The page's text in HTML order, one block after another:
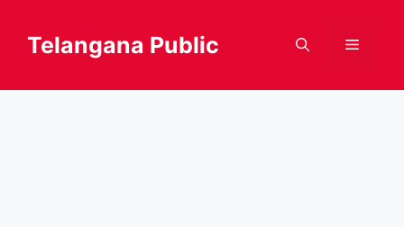
content
Telangana Public Menu